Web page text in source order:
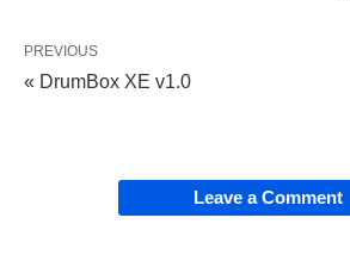
PREVIOUS
« DrumBox XE v1.0
Leave a Comment